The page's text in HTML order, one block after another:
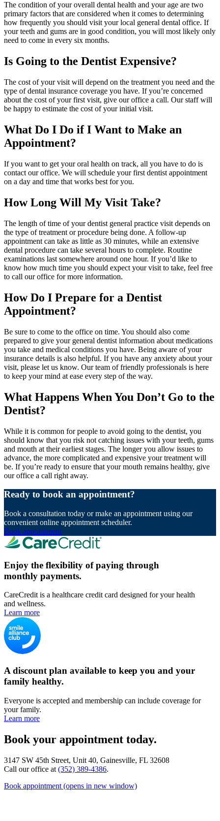
The condition of your overall dental health and your age are two
primary factors that are considered when it comes to determining
how frequently you should visit your local general dental office. If
your teeth and gums are in good condition, you will most likely only
need to come in every six months.
Is Going to the Dentist Expensive?
The cost of your visit will depend on the treatment you need and the
type of dental insurance coverage you have. If you’re concerned
about the cost of your first visit, give our office a call. Our staff will
be happy to estimate the cost of your initial visit.
What Do I Do if I Want to Make an
Appointment?
If you want to get your oral health on track, all you have to do is
contact our office. We will schedule your first dentist appointment
on a day and time that works best for you.
How Long Will My Visit Take?
The length of time of your dentist general practice visit depends on
the type of treatment or procedure being done. A follow-up
appointment can take as little as 30 minutes, while an extensive
dental procedure can take several hours to complete. Routine
examinations last somewhere around one hour. If you’d like to
know how much time you should expect your visit to take, feel free
to call our office for more information.
How Do I Prepare for a Dentist
Appointment?
Be sure to come to the office on time. You should also come
prepared to give your general dentist information about medications
you take and medical conditions you have. Being aware of your
insurance details is also helpful. If you have any anxiety about your
visit, please let us know. Our team of friendly professionals is here
to keep your mind at ease every step of the way.
What Happens When You Don’t Go to the
Dentist?
While it is common for people to avoid going to the dentist, you
should know that you risk not catching issues with your teeth, gums
and mouth at their earliest stages. The longer you allow issues to
advance, the more complicated and expensive your treatment will
be. If you’re ready to ensure that your mouth remains healthy, give
our office a call right away.
Ready to book an appointment?
Book a consultation today or make an appointment using our
convenient online appointment scheduler.
Book appointment
Enjoy the flexibility of paying through
monthly payments.
CareCredit is a healthcare credit card designed for your health
and wellness.
Learn more
A discount plan available to keep you and your
family healthy.
Everyone is accepted and membership can include coverage for
your family.
Learn more
Book your appointment today.
3147 SW 45th Street, Unit 40, Gainesville, FL 32608
Call our office at (352) 389-4386.
Book appointment (opens in new window)